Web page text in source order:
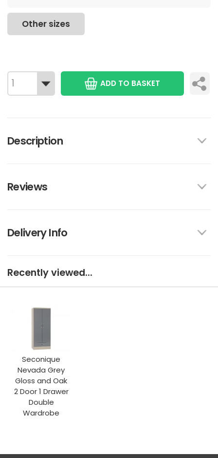
Other sizes
ADD TO BASKET
Description
Reviews
Delivery Info
Recently viewed...
Seconique
Nevada Grey
Gloss and Oak
2 Door 1 Drawer
Double
Wardrobe